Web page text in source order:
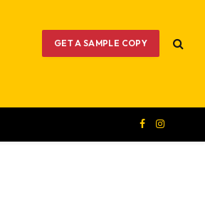
GET A SAMPLE COPY
Facebook
Instagram